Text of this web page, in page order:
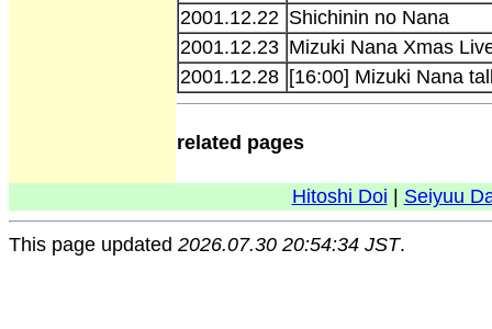
2001.12.22 Shichinin no Nana
2001.12.23 Mizuki Nana Xmas
2001.12.28 [16:00] Mizuki Nana
related pages
Hitoshi Doi Seiyuu
This page updated 2026.07.30 20:54:34 JST.